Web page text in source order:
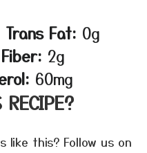
Trans Fat: 0g
Fiber: 2g
60mg
like this? Follow us on